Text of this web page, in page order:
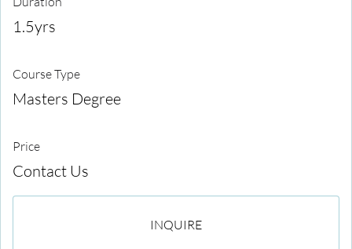
1.5yrs
Course Type
Masters Degree
Price
Contact Us
INQUIRE